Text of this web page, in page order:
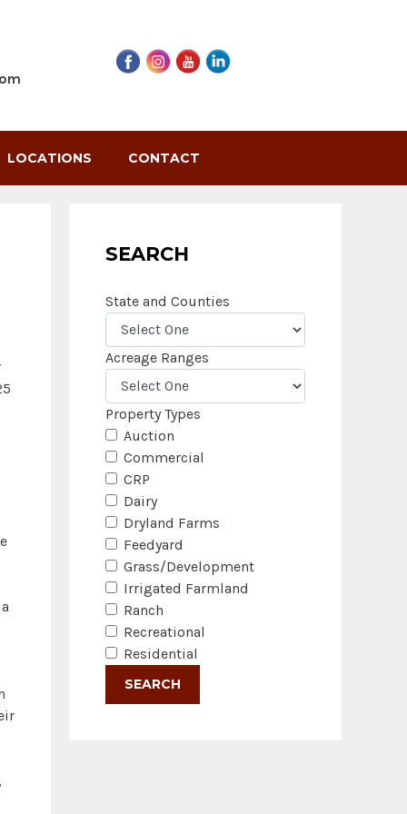
LOCATIONS CONTACT
SEARCH
State and Counties
Acreage Ranges
Property Types
Auction
Commercial
CRP
Dairy
Dryland Farms
Feedyard
Grass/Development
Irrigated Farmland
Ranch
Recreational
Residential